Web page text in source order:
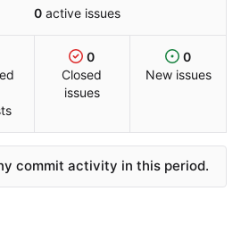
0 active issues
0
Closed
issues
0
New issues
commit activity in this period.